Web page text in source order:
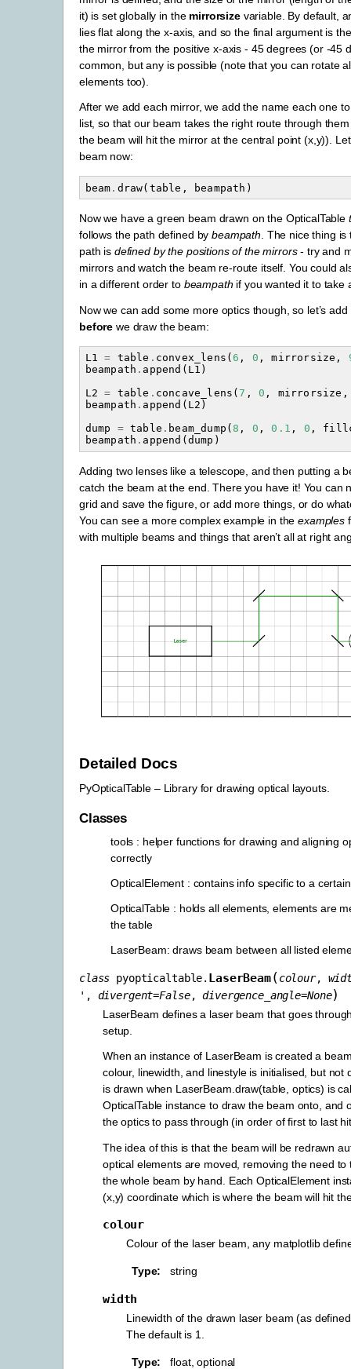
it) is set globally in the mirrorsizevariable. By default,
lies flat along the x-axis, and so the final argument is
the mirror from the positive x-axis - 45 degrees (or -45
common, but any is possible (note that you can rotate
elements too).
After we add each mirror, we add the name each one
list, so that our beam takes the right route through
the beam will hit the mirror at the central point (x,y)).
beam now:
beam . draw( table , beampath )
Now we have a green beam drawn on the OpticalTable
follows the path defined bybeampath. The nice thing is
path is defined by the positions of the mirrors- try and
mirrors and watch the beam re-route itself. You could
in a different order to beampath if you wanted it to take
Now we can add some more optics though, so let’s
before we draw the beam:
L1 = table . convex_lens (6 , 0 , mirrorsize ,
beampath . append ( L1 )
L2
= table . concave_lens ( 7 , 0 , mirrorsize ,
beampath . append ( L2 )
dump
= table . beam_dump ( 8 , 0 , 0.1 , 0 ,
beampath . append ( dump )
Adding two lenses like a telescope, and then putting a
catch the beam at the end. There you have it! You can
grid and save the figure, or add more things, or do
You can see a more complex example in theexamples
with multiple beams and things that aren’t all at right
Detailed Docs
PyOpticalTable – Library for drawing optical layouts.
Classes
tools : helper functions for drawing and aligning
correctly
OpticalElement : contains info specific to a
OpticalTable : holds all elements, elements are
the table
LaserBeam: draws beam between all listed
class pyopticaltable. LaserBeam(colour,
' , divergent=False,divergence_angle=None)
LaserBeam defines a laser beam that goes
setup.
When an instance of LaserBeam is created a
colour, linewidth, and linestyle is initialised, but not
is drawn when LaserBeam.draw(table, optics) is
OpticalTable instance to draw the beam onto, and
the optics to pass through (in order of first to last
The idea of this is that the beam will be redrawn
optical elements are moved, removing the need to
the whole beam by hand. Each OpticalElement
(x,y) coordinate which is where the beam will hit
colour
Colour of the laser beam, any matplotlib
Type string
width
Linewidth of the drawn laser beam (as
The default is 1.
Type float, optional